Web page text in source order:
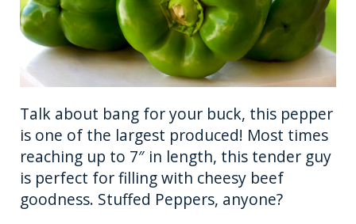
Talk about bang for your buck, this pepper
is one of the largest produced! Most times
reaching up to 7″ in length, this tender guy
is perfect for filling with cheesy beef
goodness. Stuffed Peppers, anyone?